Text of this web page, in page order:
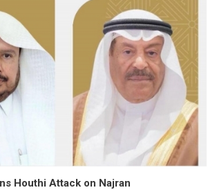
Houthi Attack on Najran